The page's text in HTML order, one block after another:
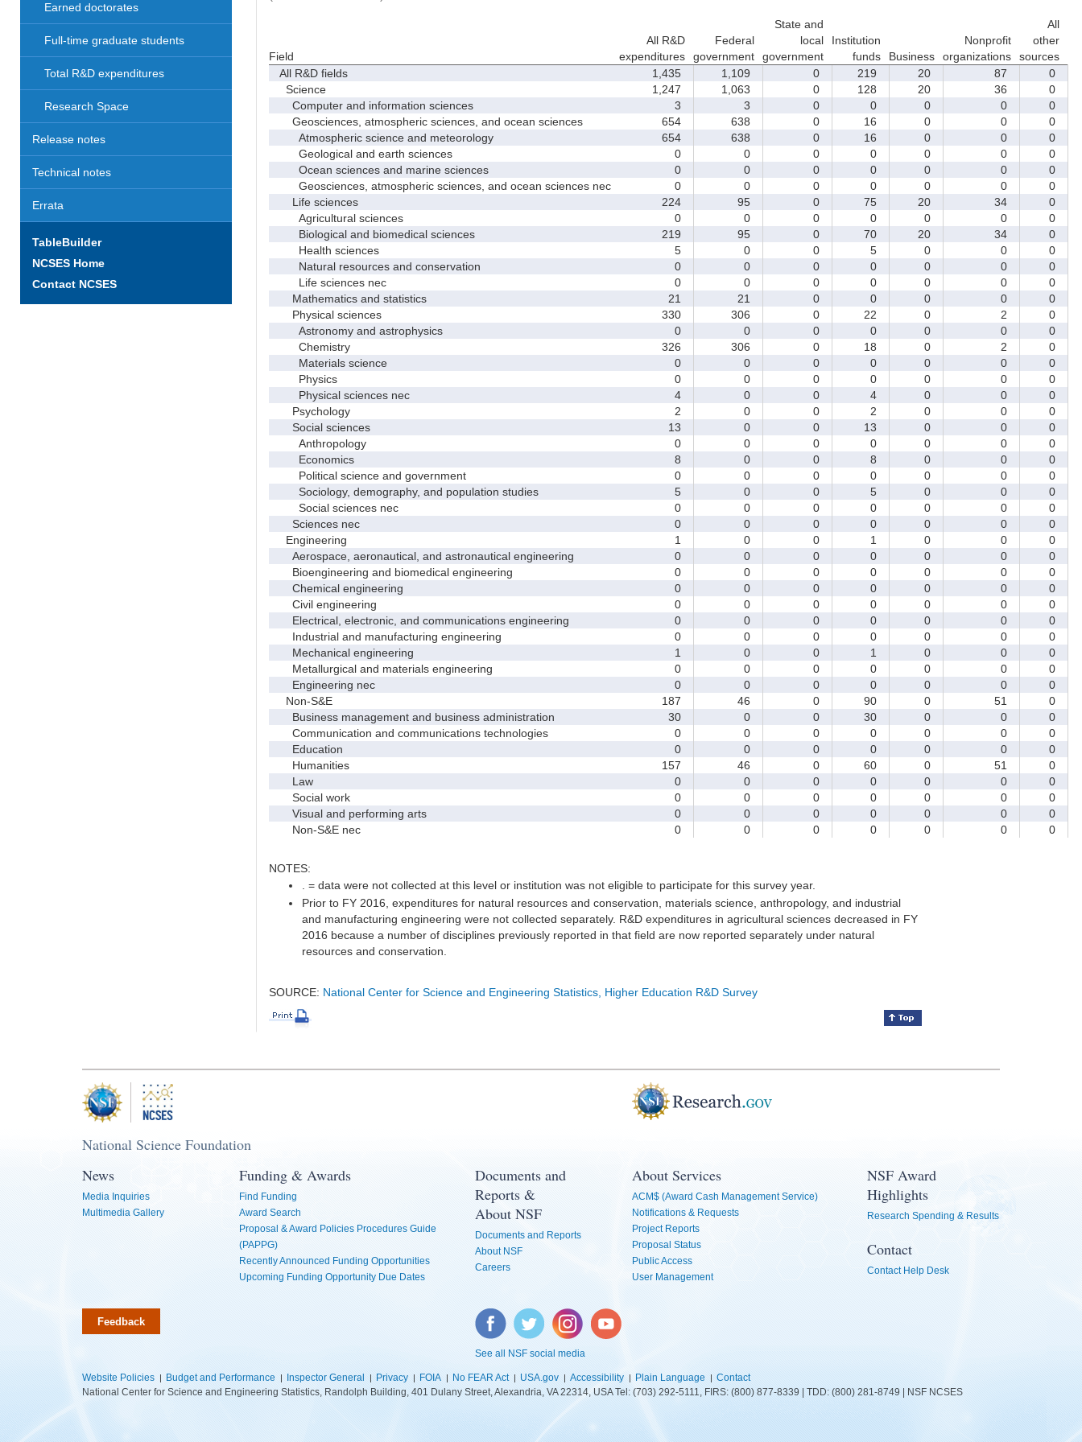
Earned doctorates
Full-time graduate students
Total R&D expenditures
Research Space
Release notes
Technical notes
Errata
TableBuilder
NCSES Home
Contact NCSES
Field
All R&D
expenditures
Federal
government
State and
local
government
Institution
funds
Business
Nonprofit
organizations
All
other
sources
All R&D fields
1,435 1,109 0 219 20 87
0
Science
1,247 1,063 0 128 20 36
0
Computer and information sciences
3 3 0 0 0 0
0
Geosciences, atmospheric sciences, and ocean sciences
654 638 0 16 0 0
0
Atmospheric science and meteorology
654 638 0 16 0 0
0
Geological and earth sciences
0 0 0 0 0 0
0
Ocean sciences and marine sciences
0 0 0 0 0 0
0
Geosciences, atmospheric sciences, and ocean sciences nec
0 0 0 0 0 0
0
Life sciences
224 95 0 75 20 34
0
Agricultural sciences
0 0 0 0 0 0
0
Biological and biomedical sciences
219 95 0 70 20 34
0
Health sciences
5 0 0 5 0 0
0
Natural resources and conservation
0 0 0 0 0 0
0
Life sciences nec
0 0 0 0 0 0
0
Mathematics and statistics
21 21 0 0 0 0
0
Physical sciences
330 306 0 22 0 2
0
Astronomy and astrophysics
0 0 0 0 0 0
0
Chemistry
326 306 0 18 0 2
0
Materials science
0 0 0 0 0 0
0
Physics
0 0 0 0 0 0
0
Physical sciences nec
4 0 0 4 0 0
0
Psychology
2 0 0 2 0 0
0
Social sciences
13 0 0 13 0 0
0
Anthropology
0 0 0 0 0 0
0
Economics
8 0 0 8 0 0
0
Political science and government
0 0 0 0 0 0
0
Sociology, demography, and population studies
5 0 0 5 0 0
0
Social sciences nec
0 0 0 0 0 0
0
Sciences nec
0 0 0 0 0 0
0
Engineering
1 0 0 1 0 0
0
Aerospace, aeronautical, and astronautical engineering
0 0 0 0 0 0
0
Bioengineering and biomedical engineering
0 0 0 0 0 0
0
Chemical engineering
0 0 0 0 0 0
0
Civil engineering
0 0 0 0 0 0
0
Electrical, electronic, and communications engineering
0 0 0 0 0 0
0
Industrial and manufacturing engineering
0 0 0 0 0 0
0
Mechanical engineering
1 0 0 1 0 0
0
Metallurgical and materials engineering
0 0 0 0 0 0
0
Engineering nec
0 0 0 0 0 0
0
Non-S&E
187 46 0 90 0 51
0
Business management and business administration
30 0 0 30 0 0
0
Communication and communications technologies
0 0 0 0 0 0
0
Education
0 0 0 0 0 0
0
Humanities
157 46 0 60 0 51
0
Law
0 0 0 0 0 0
0
Social work
0 0 0 0 0 0
0
Visual and performing arts
0 0 0 0 0 0
0
Non-S&E nec
0 0 0 0 0 0 0
NOTES:
. = data were not collected at this level or institution was not eligible to participate for this survey year.
Prior to FY 2016, expenditures for natural resources and conservation, materials science, anthropology, and industrial
and manufacturing engineering were not collected separately. R&D expenditures in agricultural sciences decreased in FY
2016 because a number of disciplines previously reported in that field are now reported separately under natural
resources and conservation.
SOURCE: National Center for Science and Engineering Statistics, Higher Education R&D Survey
National Science Foundation
News
Media Inquiries
Multimedia Gallery
Funding & Awards
Find Funding
Award Search
Proposal & Award Policies Procedures Guide
(PAPPG)
Recently Announced Funding Opportunities
Upcoming Funding Opportunity Due Dates
Documents and
Reports &
About NSF
Documents and Reports
About NSF
Careers
About Services
ACM$ (Award Cash Management Service)
Notifications & Requests
Project Reports
Proposal Status
Public Access
User Management
NSF Award
Highlights
Research Spending & Results
Contact
Contact Help Desk
Feedback Facebook Twitter Instagram YouTube
See all NSF social media
Website Policies Budget and Performance Inspector General Privacy FOIA No FEAR Act USA.gov Accessibility Plain Language
Contact
National Center for Science and Engineering Statistics, Randolph Building, 401 Dulany Street, Alexandria, VA 22314, USA Tel: (703) 292-5111, FIRS: (800) 877-8339 | TDD: (800) 281-8749 | NSF NCSES